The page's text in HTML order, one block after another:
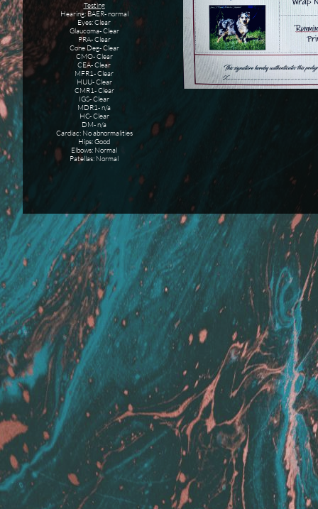
Testing
Hearing: BAER- normal
Eyes: Clear
Glaucoma- Clear
PRA- Clear
Cone Deg- Clear
CMO- Clear
CEA- Clear
MFR1- Clear
HUU- Clear
CMR1- Clear
IGS- Clear
MDR1- n/a
HC- Clear
DM- n/a
Cardiac: No abnormalities
Hips: Good
Elbows: Normal
Patellas: Normal